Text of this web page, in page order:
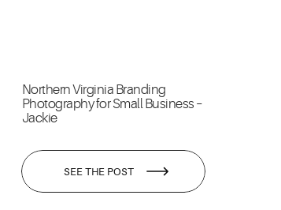
SEE THE POST
Northern Virginia Branding
Photography for Small Business –
Jackie